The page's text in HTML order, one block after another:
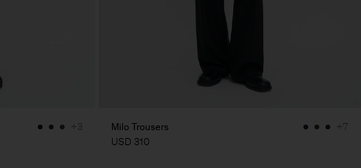
+3
Milo Trousers
USD 310
+7